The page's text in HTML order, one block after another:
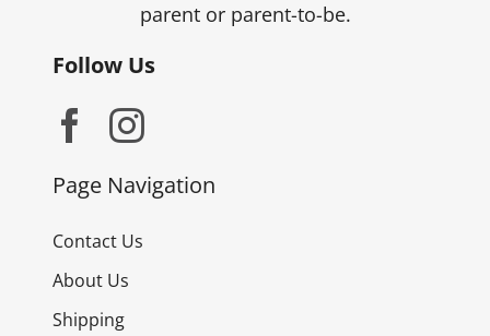
parent or parent-to-be.
Follow Us
Page Navigation
Contact Us
About Us
Shipping